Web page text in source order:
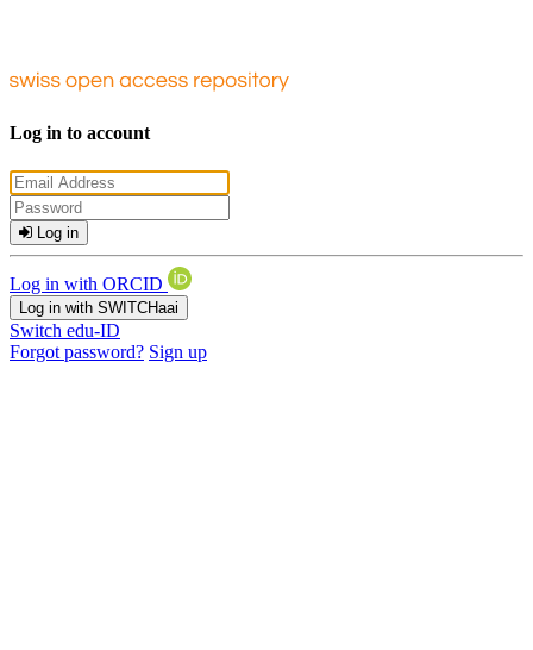
Log in to account
Log in
Log in with ORCID
Log in with SWITCHaai
Switch edu-ID
Forgot password? Sign up